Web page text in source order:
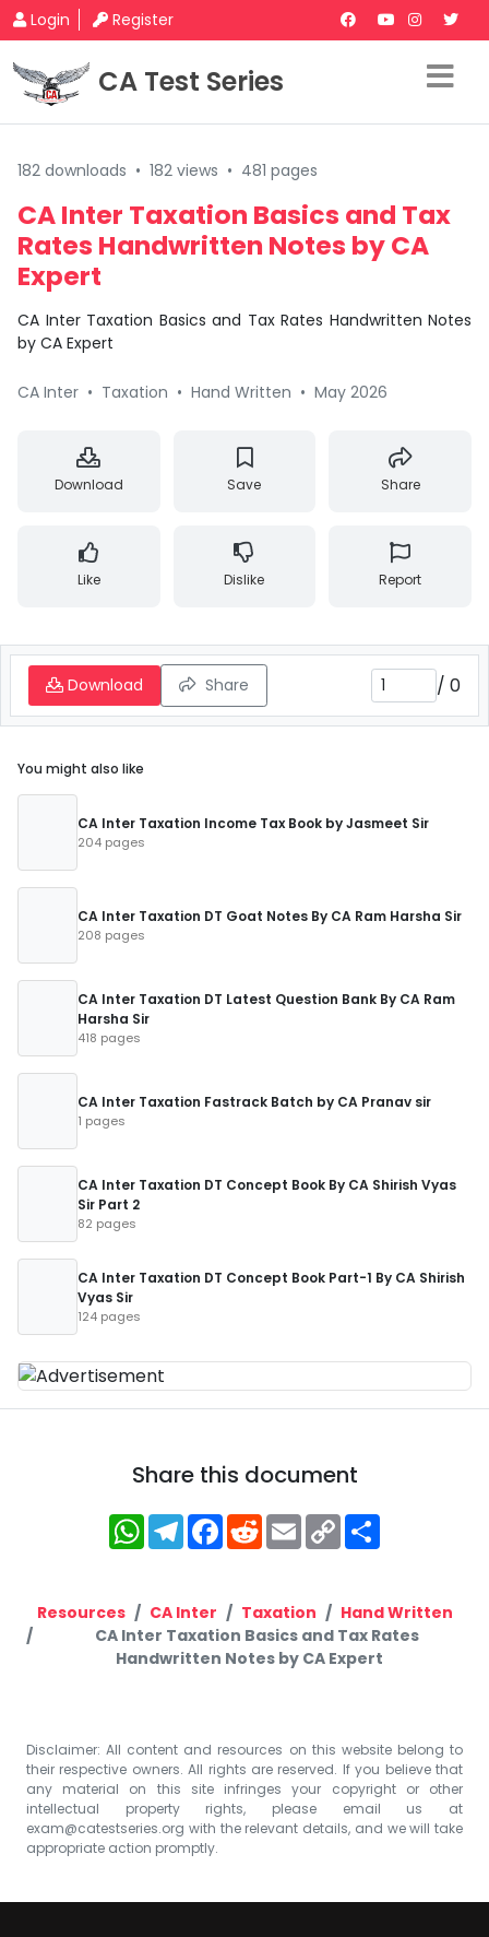
Login Register
CA Test Series
182 downloads • 182 views • 481 pages
CA Inter Taxation Basics and Tax
Rates Handwritten Notes by CA
Expert
CA Inter Taxation Basics and Tax Rates Handwritten Notes
by CA Expert
CA Inter • Taxation • Hand Written • May 2026
Download Save Share
Like Dislike Report
Download Share / 0
You might also like
CA Inter Taxation Income Tax Book by Jasmeet Sir
204 pages
CA Inter Taxation DT Goat Notes By CA Ram Harsha Sir
208 pages
CA Inter Taxation DT Latest Question Bank By CA Ram
Harsha Sir
418 pages
CA Inter Taxation Fastrack Batch by CA Pranav sir
1 pages
CA Inter Taxation DT Concept Book By CA Shirish Vyas
Sir Part 2
82 pages
CA Inter Taxation DT Concept Book Part-1 By CA Shirish
Vyas Sir
124 pages
Share this document
WhatsApp
Telegram
Facebook
RedditEmailCopy
Link
Resources CA Inter Taxation
Hand Written
CA Inter Taxation Basics and Tax Rates
Handwritten Notes by CA Expert
Disclaimer: All content and resources on this website belong to
their respective owners. All rights are reserved. If you believe that
any material on this site infringes your copyright or other
intellectual property rights, please email us at
exam@catestseries.org with the relevant details, and we will take
appropriate action promptly.